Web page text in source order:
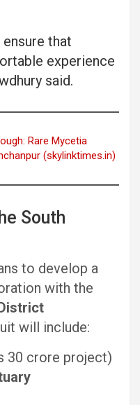
that
experience
said.
Rare Mycetia
(skylinktimes.in)
South
to develop a
with the
will include:
30 crore project)